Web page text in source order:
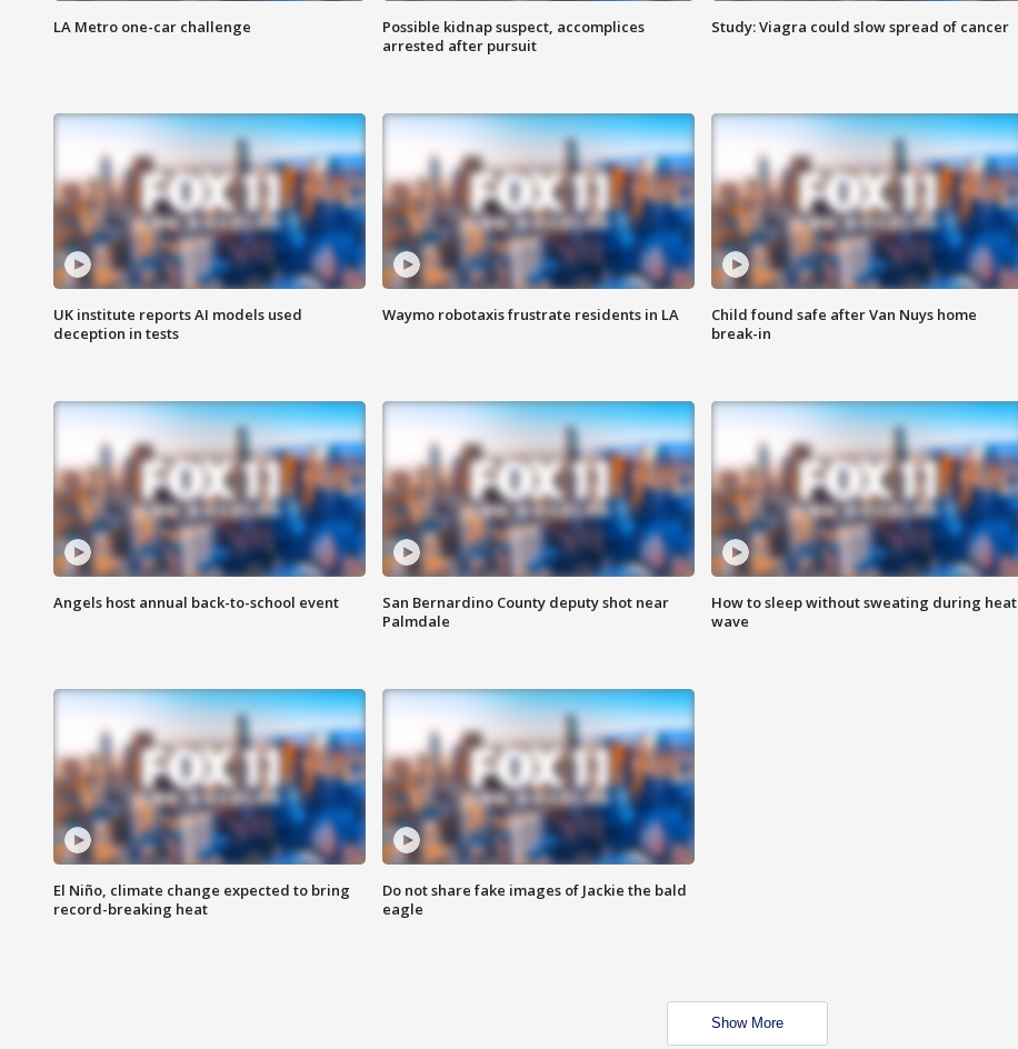
LA Metro one-car challenge
Possible kidnap suspect, accomplices
arrested after pursuit
Study: Viagra could slow spread of cancer
UK institute reports AI models used
deception in tests
Waymo robotaxis frustrate residents in LA
Child found safe after Van Nuys home
break-in
Angels host annual back-to-school event
San Bernardino County deputy shot near
Palmdale
How to sleep without sweating during heat
wave
El Niño, climate change expected to bring
record-breaking heat
Do not share fake images of Jackie the bald
eagle
Show More